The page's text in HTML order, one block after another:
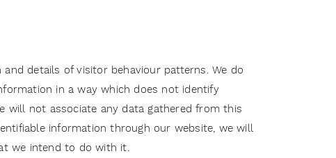
details of visitor behaviour patterns. We do
in a way which does not identify
will not associate any data gathered from this
information through our website, we will
we intend to do with it.